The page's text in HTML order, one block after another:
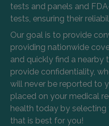
tests and panels and
tests, ensuring their
Our goal is to provide
providing nationwide
and quickly find a nearby
provide confidentiality,
will never be reported to
placed on your medical
health today by selecting
that is best for you!